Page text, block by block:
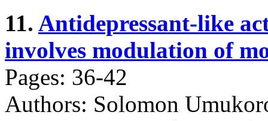
11. Antidepressant-like
involves modulation of
Pages: 36-42
Authors: Solomon